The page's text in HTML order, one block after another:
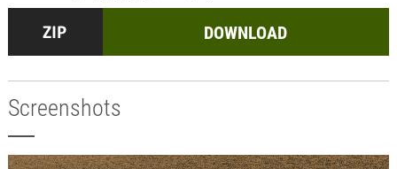
DOWNLOAD
Screenshots